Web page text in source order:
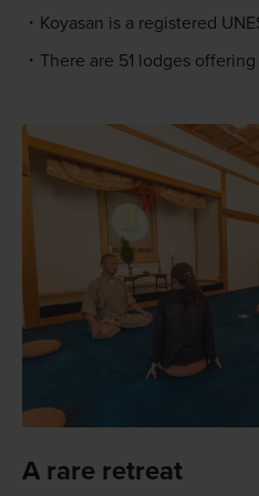
Koyasan is a registered
There are 51 lodges
A rare retreat